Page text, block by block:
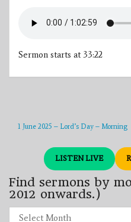
Sermon starts at 33:22
1 June 2025 – Lord’s Day – Morning
LISTEN LIVE
Find sermons by
2012 onwards.)
sermons